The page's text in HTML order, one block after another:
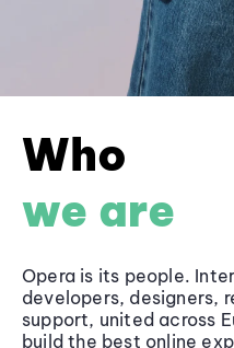
Who
we are
Opera is its people.
developers, designers,
support, united across
build the best online